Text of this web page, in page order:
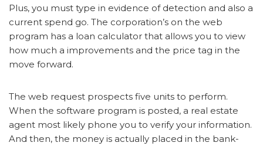
Plus, you must type in evidence of detection and also a
current spend go. The corporation’s on the web
program has a loan calculator that allows you to view
how much a improvements and the price tag in the
move forward.
The web request prospects five units to perform.
When the software program is posted, a real estate
agent most likely phone you to verify your information.
And then, the money is actually placed in the bank-